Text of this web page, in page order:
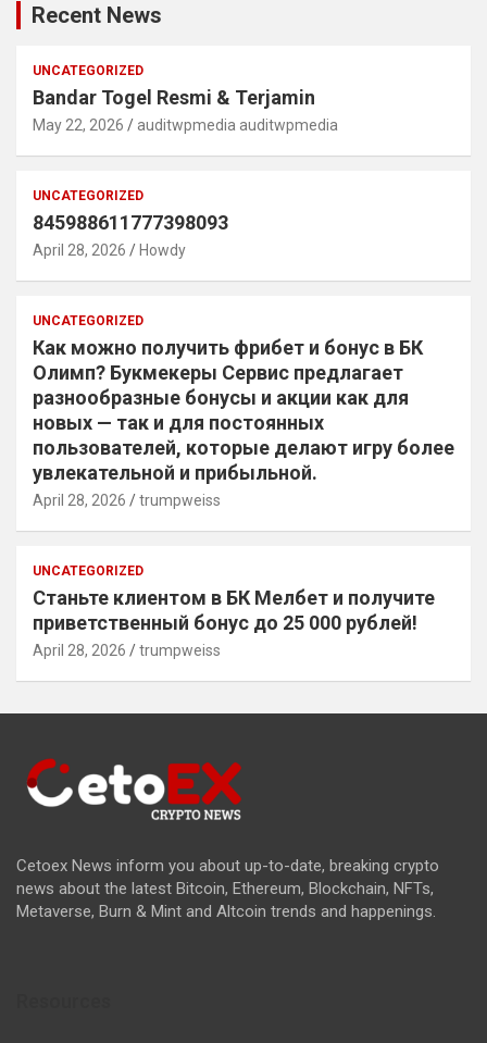
Recent News
UNCATEGORIZED
Bandar Togel Resmi & Terjamin
May 22, 2026 auditwpmedia auditwpmedia
UNCATEGORIZED
845988611777398093
April 28, 2026 Howdy
UNCATEGORIZED
Как можно получить фрибет и бонус в БК
Олимп? Букмекеры Сервис предлагает
разнообразные бонусы и акции как для
новых — так и для постоянных
пользователей, которые делают игру более
увлекательной и прибыльной.
April 28, 2026 trumpweiss
UNCATEGORIZED
Станьте клиентом в БК Мелбет и получите
приветственный бонус до 25 000 рублей!
April 28, 2026 trumpweiss
Cetoex News inform you about up-to-date, breaking crypto
news about the latest Bitcoin, Ethereum, Blockchain, NFTs,
Metaverse, Burn & Mint and Altcoin trends and happenings.